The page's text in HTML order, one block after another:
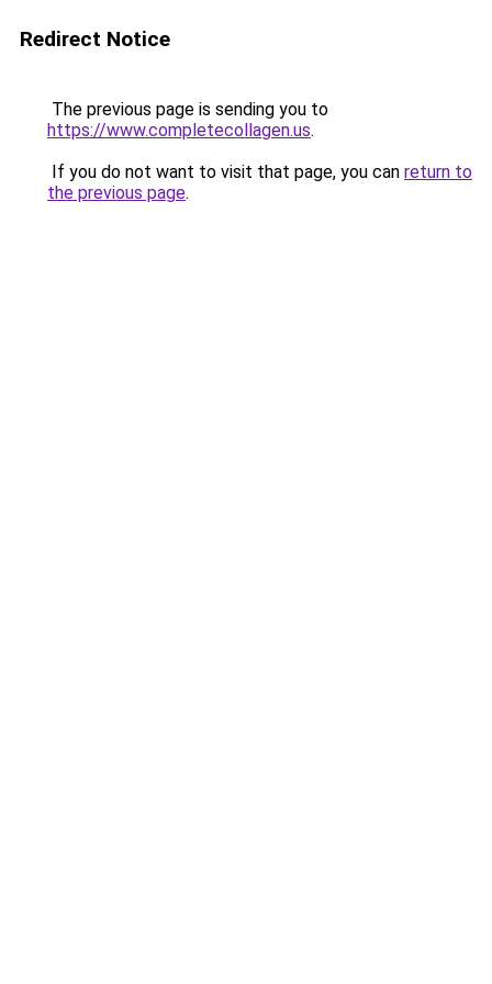
Redirect Notice
The previous page is sending you to
https://www.completecollagen.us.
If you do not want to visit that page, you can return to
the previous page.